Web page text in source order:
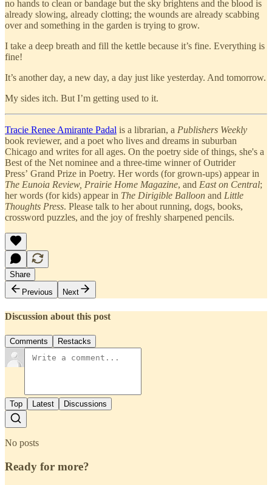
no hands to clean or bandage but the sky brightens and the blood is
already slowing, already clotting; the wounds are already scabbing
over and something in the garden is trying to grow.
I take a deep breath and fill the kettle because it’s fine. Everything is
fine!
It’s another day, a new day, a day just like yesterday. And tomorrow.
My sides itch. But I’m getting used to it.
Tracie Renee Amirante Padal is a librarian, a Publishers Weekly
book reviewer, and a poet who lives and dreams in suburban
Chicago and writes for all ages. On the poetry side of things, she's a
Best of the Net nominee and a three-time winner of Outrider
Press’ Grand Prize in Poetry. Her words (for grown-ups) appear in
The Eunoia Review, Prairie Home Magazine, and East on Central;
her words (for kids) appear in The Dirigible Balloon and Little
Thoughts Press. Please talk to her about running, dogs, books,
crossword puzzles, and the joy of freshly sharpened pencils.
Share
Previous
Next
Discussion about this post
Comments Restacks
Top Latest Discussions
No posts
Ready for more?